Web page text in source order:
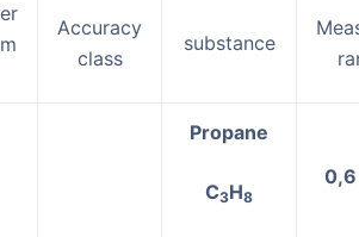
Accuracy
class
substance
Propane
C3H8
0,6